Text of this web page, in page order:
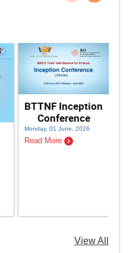
BTTNF Inception
Conference
Monday, 01 June, 2026
Read More
View All